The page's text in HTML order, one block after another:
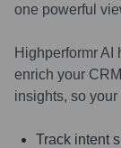
one powerful
Highperformr AI
enrich your
insights, so
Track intent